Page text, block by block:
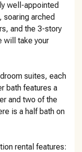
well-appointed
arched
and the 3-story
will take your
suites, each
bath features a
and two of the
is a half bath on
rental features: